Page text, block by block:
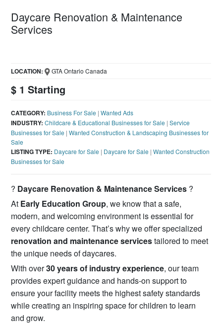
Daycare Renovation & Maintenance
Services
$ 1 Starting
LOCATION: GTA Ontario Canada
CATEGORY: Business For Sale |Wanted Ads
INDUSTRY: Childcare & Educational Businesses for Sale |Service
Businesses for Sale |Wanted Construction & Landscaping Businesses for
Sale
LISTING TYPE: Daycare for Sale | Daycare for Sale |Wanted Construction
Businesses for Sale
?️ Daycare Renovation & Maintenance Services ?️
At Early Education Group, we know that a safe,
modern, and welcoming environment is essential for
every childcare center. That’s why we offer specialized
renovation and maintenance servicestailored to meet
the unique needs of daycares.
With over30 years of industry experience, our team
provides expert guidance and hands-on support to
ensure your facility meets the highest safety standards
while creating an inspiring space for children to learn
and grow.